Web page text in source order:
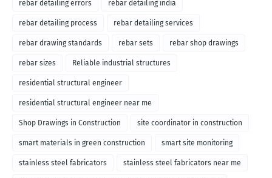
rebar detailing errors rebar detailing india
rebar detailing process rebar detailing services
rebar drawing standards rebar sets rebar shop drawings
rebar sizes Reliable industrial structures
residential structural engineer
residential structural engineer near me
Shop Drawings in Construction site coordinator in construction
smart materials in green construction smart site monitoring
stainless steel fabricators stainless steel fabricators near me